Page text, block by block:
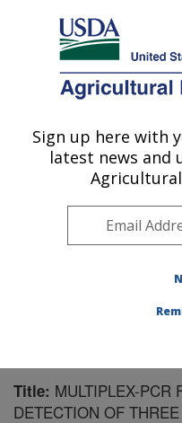
Here's how you know
Agricultural Research
U.S. DEPARTMENT OF
Aquatic Animal
Southeast
Publications at this
Title: MULTIPLEX-PCR
DETECTION OF
Sign up here with
latest news and
Agricultural